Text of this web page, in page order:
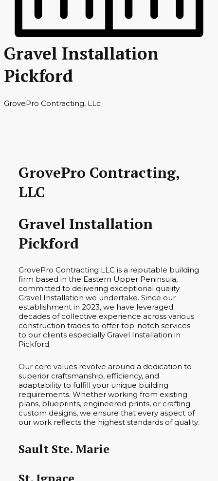
Gravel Installation
Pickford
GrovePro Contracting, LLc
GrovePro Contracting,
LLC
Gravel Installation
Pickford
GrovePro Contracting LLC is a reputable building
firm based in the Eastern Upper Peninsula,
committed to delivering exceptional quality
Gravel Installation we undertake. Since our
establishment in 2023, we have leveraged
decades of collective experience across various
construction trades to offer top-notch services
to our clients especially Gravel Installation in
Pickford.
Our core values revolve around a dedication to
superior craftsmanship, efficiency, and
adaptability to fulfill your unique building
requirements. Whether working from existing
plans, blueprints, engineered prints, or crafting
custom designs, we ensure that every aspect of
our work reflects the highest standards of quality.
Sault Ste. Marie
St. Ignace